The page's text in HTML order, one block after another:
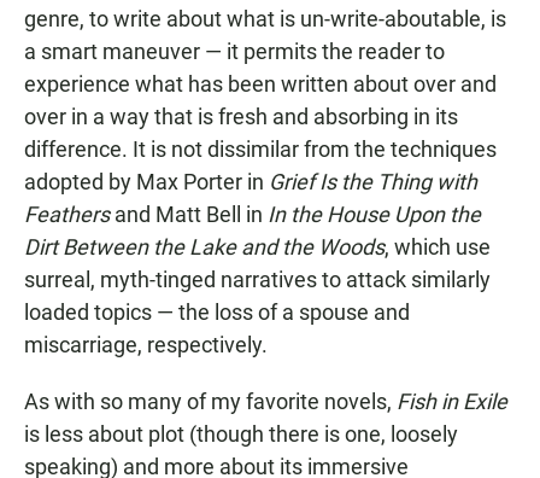
genre, to write about what is un-write-aboutable, is
a smart maneuver — it permits the reader to
experience what has been written about over and
over in a way that is fresh and absorbing in its
difference. It is not dissimilar from the techniques
adopted by Max Porter in Grief Is the Thing with
Feathersand Matt Bell in In the House Upon the
Dirt Between the Lake and the Woods, which use
surreal, myth-tinged narratives to attack similarly
loaded topics — the loss of a spouse and
miscarriage, respectively.
As with so many of my favorite novels, Fish in Exile
is less about plot (though there is one, loosely
speaking) and more about its immersive